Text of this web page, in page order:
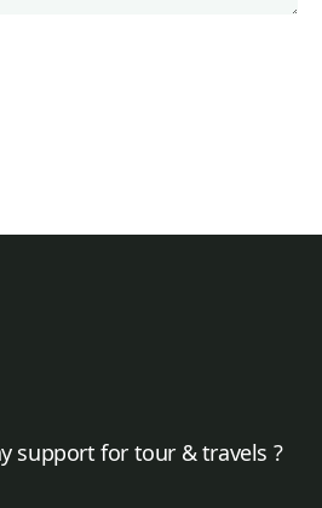
support for tour & travels ?